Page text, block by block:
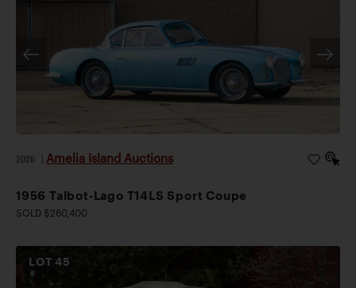
2026 Amelia Island Auctions
1956 Talbot-Lago T14LS Sport Coupe
SOLD $260,400
LOT45